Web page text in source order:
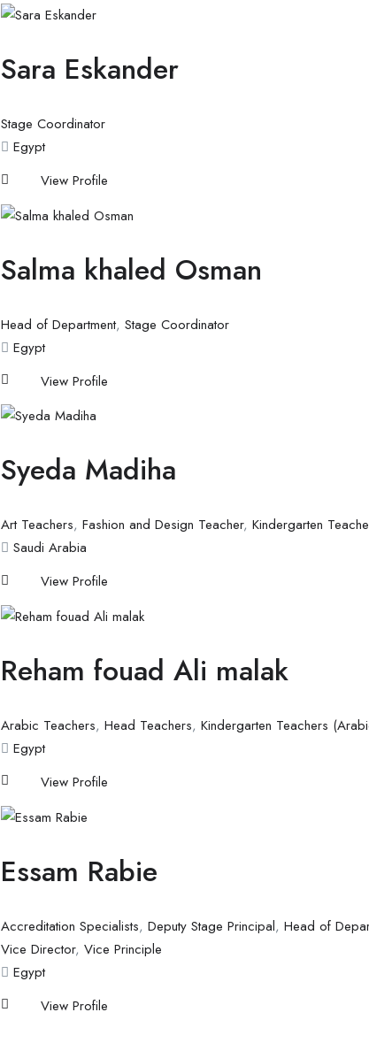
Sara Eskander
Stage Coordinator
Egypt
View Profile
Salma khaled Osman
Head of Department,Stage Coordinator
Egypt
View Profile
Syeda Madiha
Art Teachers,Fashion and Design Teacher,Kindergarten
Saudi Arabia
View Profile
Reham fouad Ali malak
Arabic Teachers,Head Teachers,Kindergarten Teachers
Egypt
View Profile
Essam Rabie
Accreditation Specialists,Deputy Stage Principal,Head of
Vice Director,Vice Principle
Egypt
View Profile